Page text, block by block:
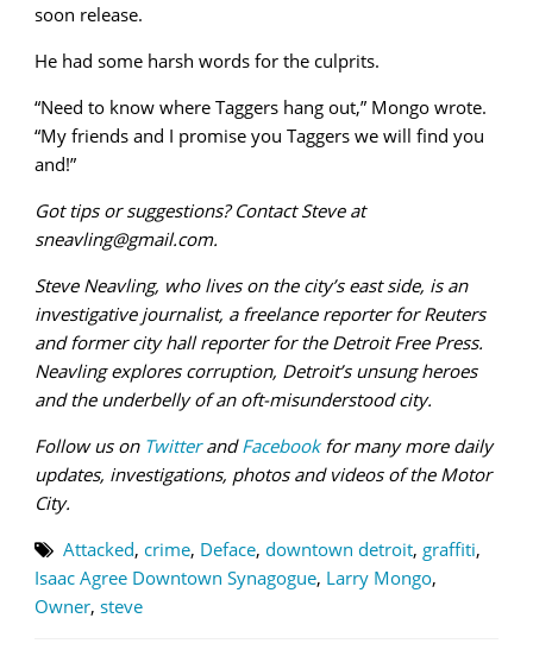
soon release.
He had some harsh words for the culprits.
“Need to know where Taggers hang out,” Mongo wrote.
“My friends and I promise you Taggers we will find you
and!”
Got tips or suggestions? Contact Steve at
sneavling@gmail.com.
Steve Neavling, who lives on the city’s east side, is an
investigative journalist, a freelance reporter for Reuters
and former city hall reporter for the Detroit Free Press.
Neavling explores corruption, Detroit’s unsung heroes
andthe underbelly of an oft-misunderstood city.
Follow us on TwitterandFacebookfor many more daily
updates, investigations, photos and videos of the Motor
City.
Attacked, crime, Deface, downtown detroit, graffiti,
Isaac Agree Downtown Synagogue, Larry Mongo,
Owner, steve